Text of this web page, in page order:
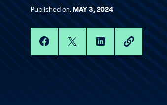
Published on: MAY 3, 2024